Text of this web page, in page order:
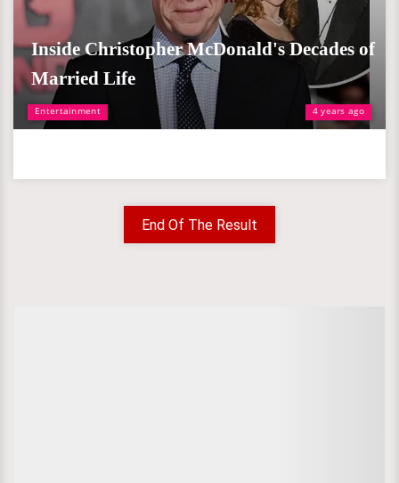
Entertainment 4 years ago
Inside Christopher McDonald's Decades of
Married Life
End Of The Result